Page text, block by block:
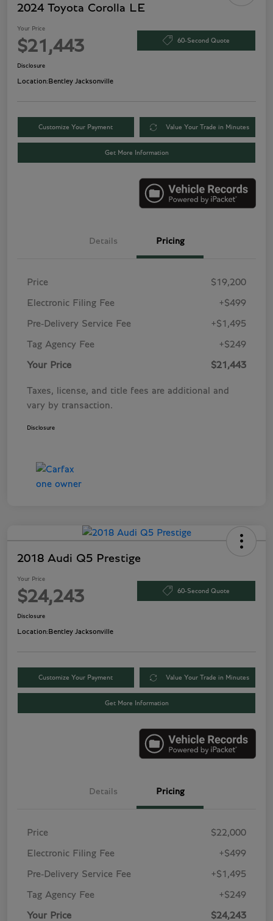
2024 Toyota Corolla LE
Your Price
$21,443 60-Second Quote
Disclosure
Location: Bentley Jacksonville
Customize Your Payment Value Your Trade in Minutes
Get More Information
Details Pricing
Price $19,200
Electronic Filing Fee +$499
Pre-Delivery Service Fee +$1,495
Tag Agency Fee +$249
Your Price $21,443
Taxes, license, and title fees are additional and
vary by transaction.
Disclosure
2018 Audi Q5 Prestige
Your Price
$24,243 60-Second Quote
Disclosure
Location:Bentley Jacksonville
Customize Your Payment Value Your Trade in Minutes
Get More Information
Details Pricing
Price $22,000
Electronic Filing Fee +$499
Pre-Delivery Service Fee +$1,495
Tag Agency Fee +$249
Your Price $24,243